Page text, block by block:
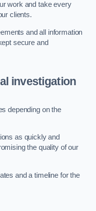
work and take every
clients.
and all information
secure and
investigation
depending on the
as quickly and
the quality of our
and a timeline for the